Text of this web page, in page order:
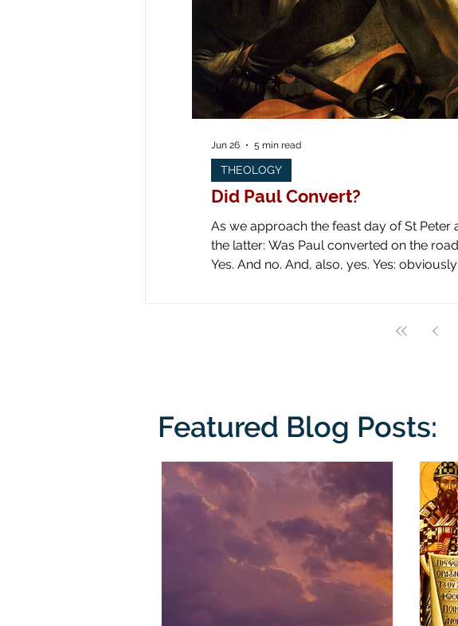
Did Paul Convert?
As we approach the feast day of St Peter
the latter: Was Paul converted on the road to Damascus? With full scholarly
Yes. And no. And, also, yes. Yes: obviously he was converted! Look at all the art down through the ages! Paul is
THEOLOGY
Jun 26 5 min read
Featured Blog Posts: